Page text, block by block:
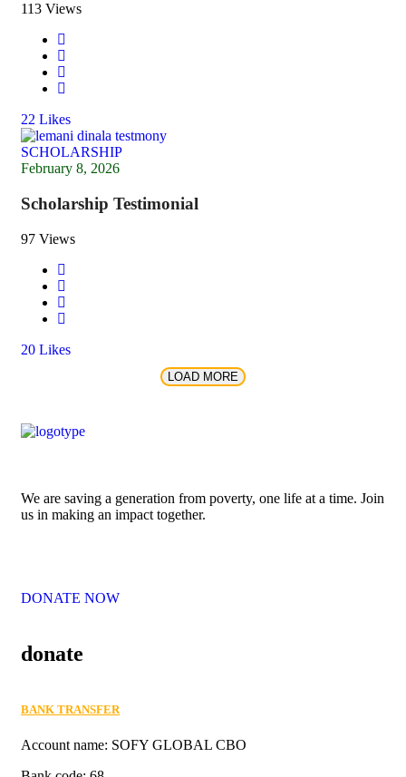
113 Views
22 Likes
SCHOLARSHIP
February 8, 2026
Scholarship Testimonial
97 Views
20 Likes
LOAD MORE
We are saving a generation from poverty, one life at a time. Join
us in making an impact together.
DONATE NOW
donate
BANK TRANSFER
Account name: SOFY GLOBAL CBO